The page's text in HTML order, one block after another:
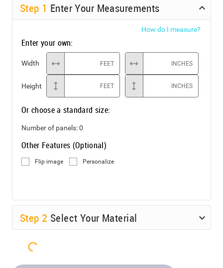
Step 1 Enter Your Measurements
How do I measure?
Enter your own:
Width FEET INCHES
Height FEET INCHES
Or choose a standard size:
Number of panels:0
Other Features (Optional)
Flip image Personalize
Step 2 Select Your Material